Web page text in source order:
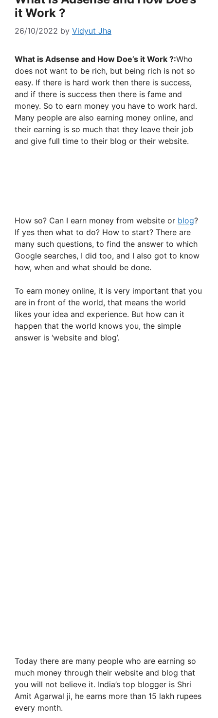
it Work ?
26/10/2022 by Vidyut Jha
What is Adsense and How Doe’s it Work ?:Who
does not want to be rich, but being rich is not so
easy. If there is hard work then there is success,
and if there is success then there is fame and
money. So to earn money you have to work hard.
Many people are also earning money online, and
their earning is so much that they leave their job
and give full time to their blog or their website.
How so? Can I earn money from website or blog?
If yes then what to do? How to start? There are
many such questions, to find the answer to which
Google searches, I did too, and I also got to know
how, when and what should be done.
To earn money online, it is very important that you
are in front of the world, that means the world
likes your idea and experience. But how can it
happen that the world knows you, the simple
answer is ‘website and blog’.
Today there are many people who are earning so
much money through their website and blog that
you will not believe it. India’s top blogger is Shri
Amit Agarwal ji, he earns more than 15 lakh rupees
every month.